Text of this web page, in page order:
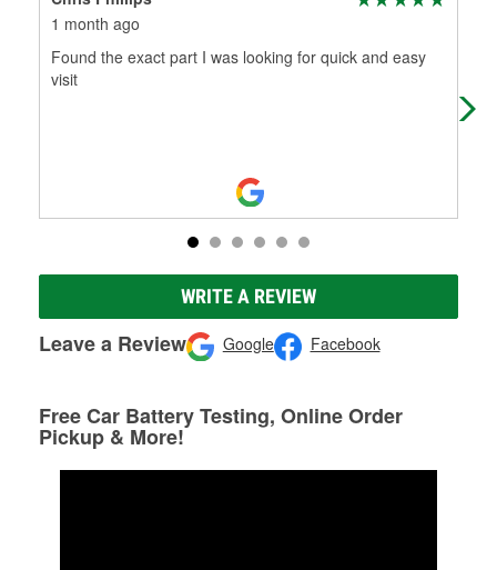
1 month ago
Found the exact part I was looking for quick and easy
visit
go
WRITE A REVIEW
Leave a Review Google Facebook
Free Car Battery Testing, Online Order
Pickup & More!